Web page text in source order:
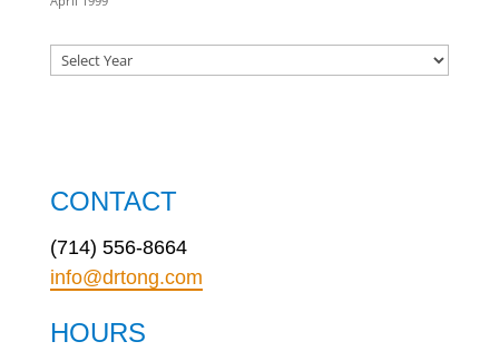
CONTACT
(714) 556-8664
info@drtong.com
HOURS